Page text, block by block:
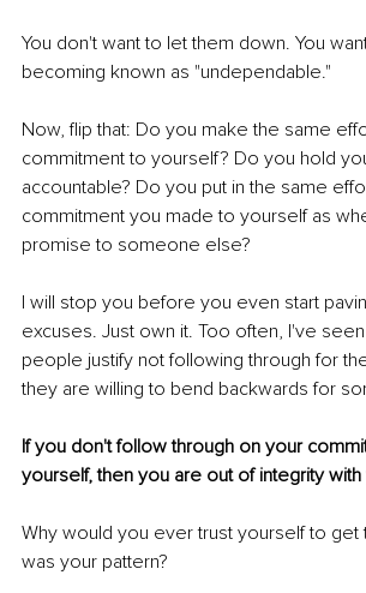
You don't want to let them down. You
becoming known as "undependable."
Now, flip that: Do you make the same
commitment to yourself? Do you hold
accountable? Do you put in the same
commitment you made to yourself as
promise to someone else?
I will stop you before you even start
excuses. Just own it. Too often, I've
people justify not following through for
they are willing to bend backwards for
If you don't follow through on your
yourself, then you are out of integrity with
Why would you ever trust yourself to get
was your pattern?